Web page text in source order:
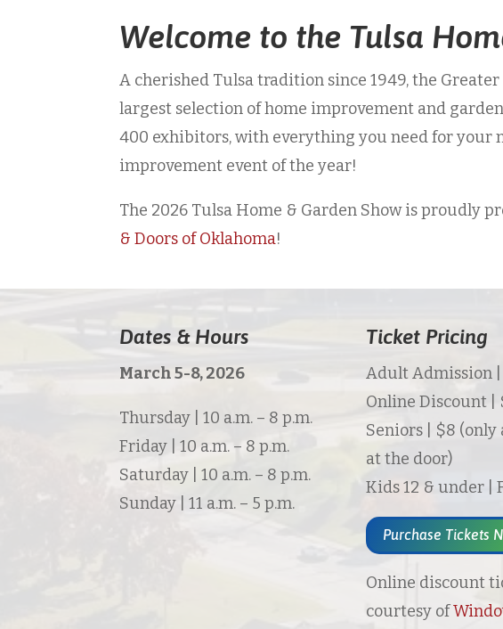
Welcome to the Tulsa
A cherished Tulsa tradition since 1949, the
largest selection of home improvement and
400 exhibitors, with everything you need for your
improvement event of the year!
The 2026 Tulsa Home & Garden Show is proudly
& Doors of Oklahoma!
Dates & Hours
March 5-8, 2026
Thursday | 10 a.m. – 8 p.m.
Friday | 10 a.m. – 8 p.m.
Saturday | 10 a.m. – 8 p.m.
Sunday | 11 a.m. – 5 p.m.
Ticket Pricing
Adult Admission |
Online Discount |
Seniors | $8 (only
at the door)
Kids 12 & under |
Purchase Tickets
Online discount
courtesy of